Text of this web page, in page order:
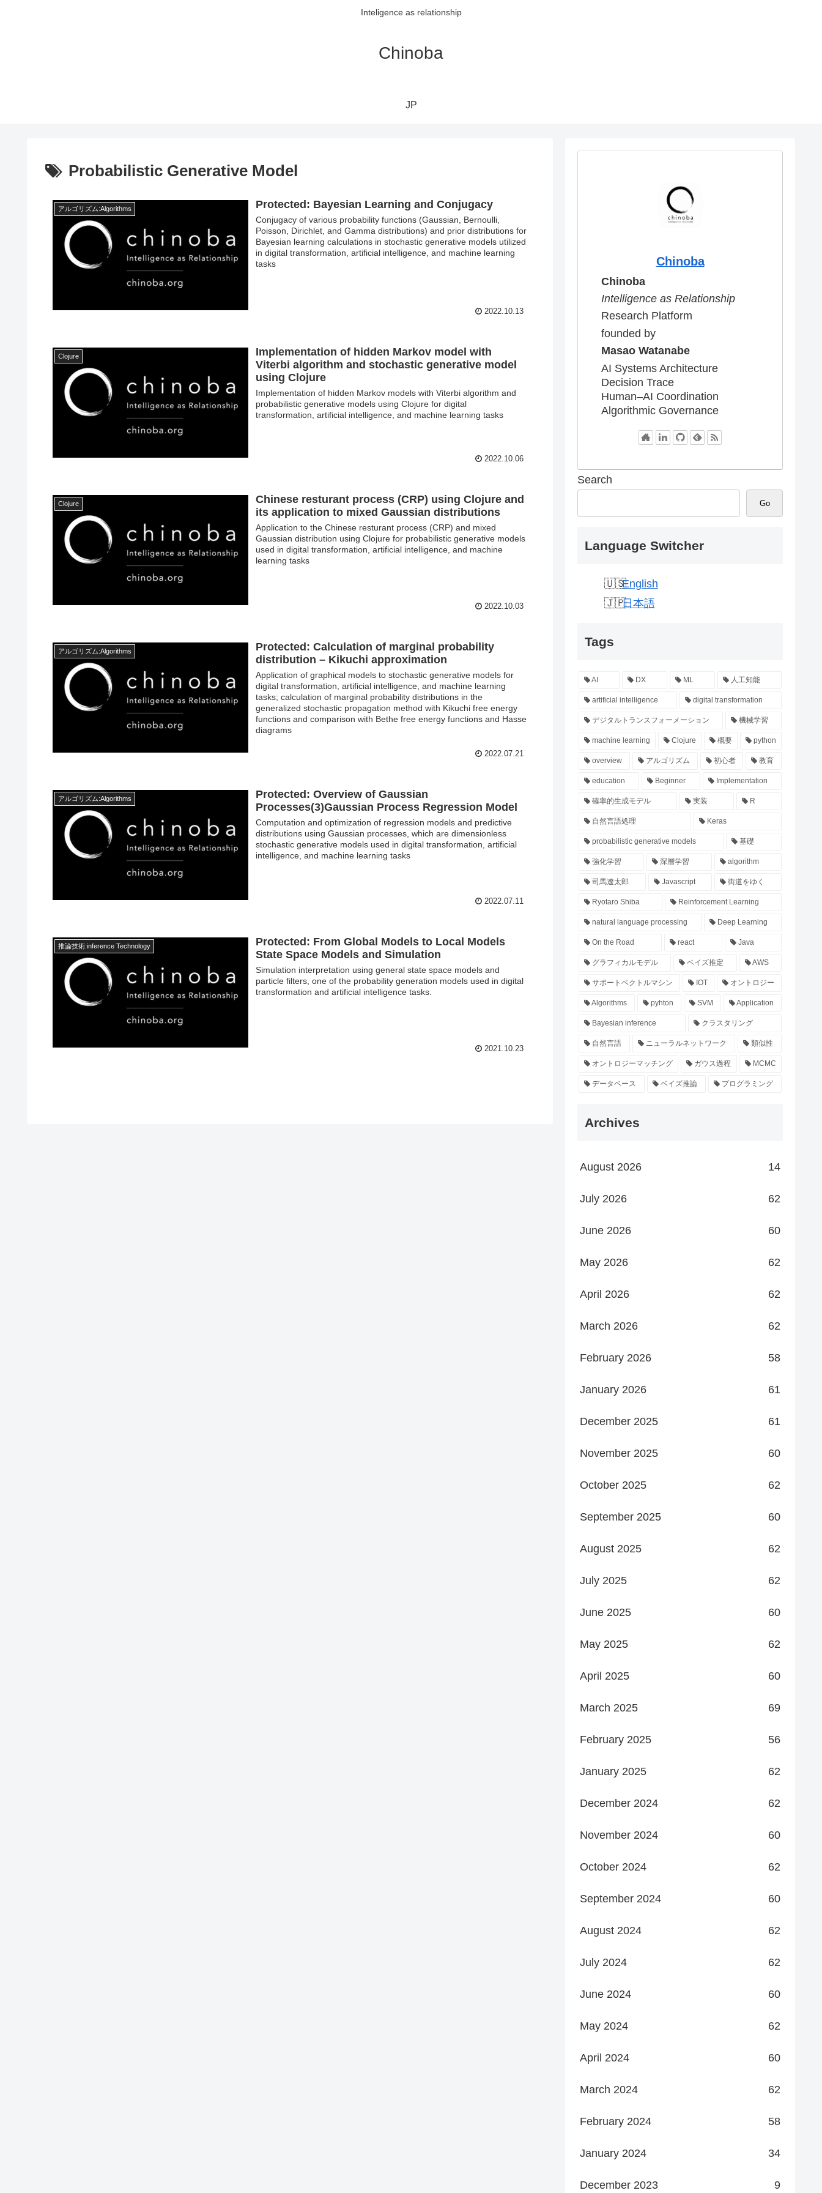
Inteligence as relationship
Chinoba
JP
Probabilistic Generative Model
アルゴリズム:Algorithms Protected: Bayesian Learning and Conjugacy
Conjugacy of various probability functions (Gaussian, Bernoulli,
Poisson, Dirichlet, and Gamma distributions) and prior distributions for
Bayesian learning calculations in stochastic generative models utilized
in digital transformation, artificial intelligence, and machine learning
tasks
2022.10.13
Clojure
Implementation of hidden Markov model with
Viterbi algorithm and stochastic generative model
using Clojure
Implementation of hidden Markov models with Viterbi algorithm and
probabilistic generative models using Clojure for digital
transformation, artificial intelligence, and machine learning tasks
2022.10.06
Clojure
Chinese resturant process (CRP) using Clojure and
its application to mixed Gaussian distributions
Application to the Chinese resturant process (CRP) and mixed
Gaussian distribution using Clojure for probabilistic generative models
used in digital transformation, artificial intelligence, and machine
learning tasks
2022.10.03
アルゴリズム:Algorithms
Protected: Calculation of marginal probability
distribution – Kikuchi approximation
Application of graphical models to stochastic generative models for
digital transformation, artificial intelligence, and machine learning
tasks; calculation of marginal probability distributions in the
generalized stochastic propagation method with Kikuchi free energy
functions and comparison with Bethe free energy functions and Hasse
diagrams
2022.07.21
アルゴリズム:Algorithms
Protected: Overview of Gaussian
Processes(3)Gaussian Process Regression Model
Computation and optimization of regression models and predictive
distributions using Gaussian processes, which are dimensionless
stochastic generative models used in digital transformation, artificial
intelligence, and machine learning tasks
2022.07.11
推論技術:inference Technology
Protected: From Global Models to Local Models
State Space Models and Simulation
Simulation interpretation using general state space models and
particle filters, one of the probability generation models used in digital
transformation and artificial intelligence tasks.
2021.10.23
Chinoba
Chinoba
Intelligence as Relationship
Research Platform
founded by
Masao Watanabe
AI Systems Architecture
Decision Trace
Human–AI Coordination
Algorithmic Governance
Search
Go
Language Switcher
English
日本語
Tags
AI DX ML 人工知能
artificial intelligence digital transformation
デジタルトランスフォーメーション 機械学習
machine learning Clojure 概要 python
overview アルゴリズム 初心者 教育
education Beginner Implementation
確率的生成モデル 実装 R
自然言語処理 Keras
probabilistic generative models 基礎
強化学習 深層学習 algorithm
司馬遼太郎 Javascript 街道をゆく
Ryotaro Shiba Reinforcement Learning
natural language processing Deep Learning
On the Road react Java
グラフィカルモデル ベイズ推定 AWS
サポートベクトルマシン IOT オントロジー
Algorithms pyhton SVM Application
Bayesian inference クラスタリング
自然言語 ニューラルネットワーク 類似性
オントロジーマッチング ガウス過程 MCMC
データベース ベイズ推論 プログラミング
Archives
August 2026 14
July 2026 62
June 2026 60
May 2026 62
April 2026 62
March 2026 62
February 2026 58
January 2026 61
December 2025 61
November 2025 60
October 2025 62
September 2025 60
August 2025 62
July 2025 62
June 2025 60
May 2025 62
April 2025 60
March 2025 69
February 2025 56
January 2025 62
December 2024 62
November 2024 60
October 2024 62
September 2024 60
August 2024 62
July 2024 62
June 2024 60
May 2024 62
April 2024 60
March 2024 62
February 2024 58
January 2024 34
December 2023 9